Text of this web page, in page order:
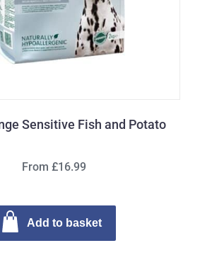
Sensitive Fish and Potato
From £16.99
Add to basket